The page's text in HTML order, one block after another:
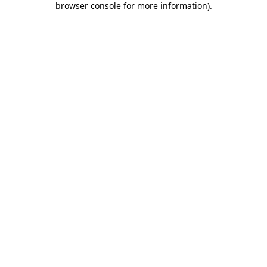
browser console for more information).